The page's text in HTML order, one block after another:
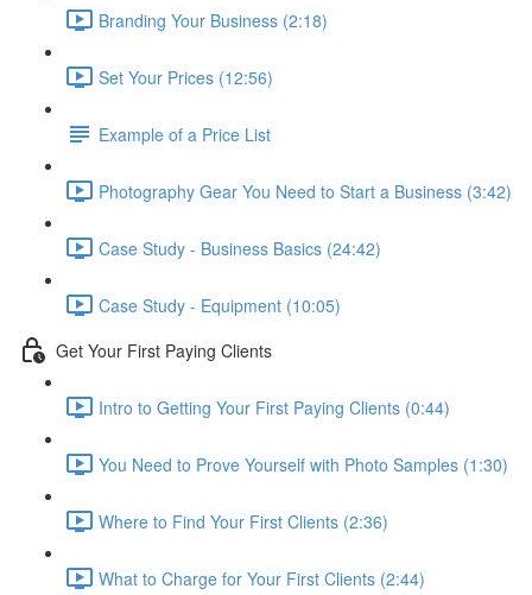
Branding Your Business (2:18)
Set Your Prices (12:56)
Example of a Price List
Photography Gear You Need to Start a Business (3:42)
Case Study - Business Basics (24:42)
Case Study - Equipment (10:05)
Get Your First Paying Clients
Intro to Getting Your First Paying Clients (0:44)
You Need to Prove Yourself with Photo Samples (1:30)
Where to Find Your First Clients (2:36)
What to Charge for Your First Clients (2:44)